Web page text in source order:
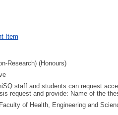
Item
Research) (Honours)
staff and students can request
request and provide: Name of the
of Health, Engineering and